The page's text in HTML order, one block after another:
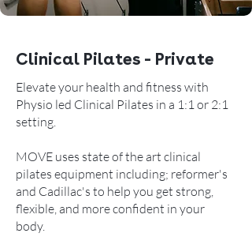
Clinical Pilates - Private
Elevate your health and fitness with
Physio led Clinical Pilates in a 1:1 or 2:1
setting.
MOVE uses state of the art clinical
pilates equipment including; reformer's
and Cadillac's to help you get strong,
flexible, and more confident in your
body.